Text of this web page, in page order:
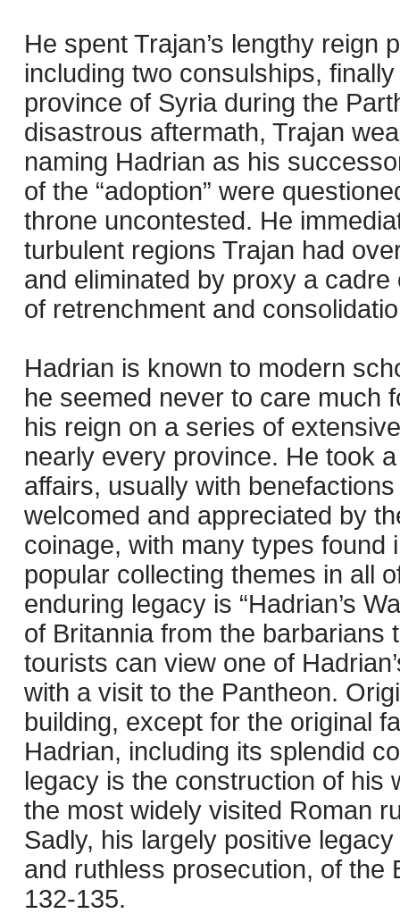
He spent Trajan’s lengthy reign
including two consulships,
province of Syria during the
disastrous aftermath, Trajan
naming Hadrian as his
of the “adoption” were
throne uncontested. He
turbulent regions Trajan had
and eliminated by proxy a
of retrenchment and
Hadrian is known to modern
he seemed never to care much
his reign on a series of
nearly every province. He took
affairs, usually with
welcomed and appreciated by
coinage, with many types found
popular collecting themes in all
enduring legacy is “Hadrian’s
of Britannia from the barbarians
tourists can view one of
with a visit to the Pantheon.
building, except for the original
Hadrian, including its splendid
legacy is the construction of his
the most widely visited Roman
Sadly, his largely positive
and ruthless prosecution, of the
132-135.